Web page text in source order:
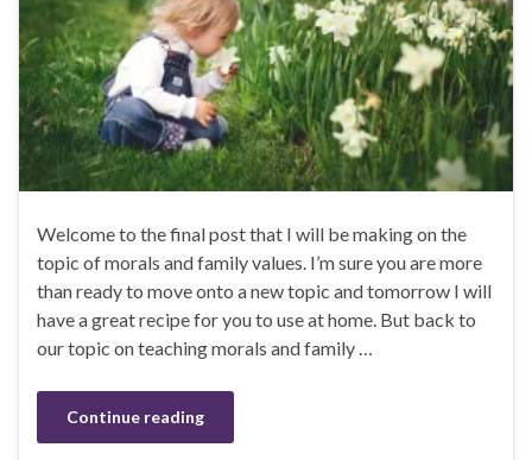
Welcome to the final post that I will be making on the
topic of morals and family values. I’m sure you are more
than ready to move onto a new topic and tomorrow I will
have a great recipe for you to use at home. But back to
our topic on teaching morals and family …
Continue reading